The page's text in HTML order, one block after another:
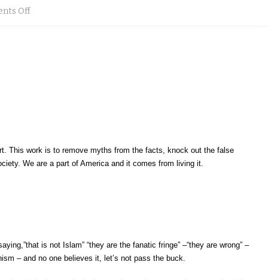
Offon
Florida
This work is to remove myths from the facts, knock out the false
We are a part of America and it comes from living it.
is not Islam” “they are the fanatic fringe” –“they are wrong” –
– and no one believes it, let’s not pass the buck.